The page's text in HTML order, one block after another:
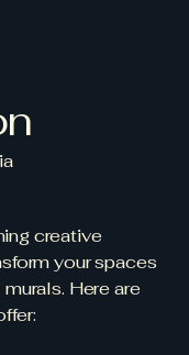
creative
your spaces
Here are